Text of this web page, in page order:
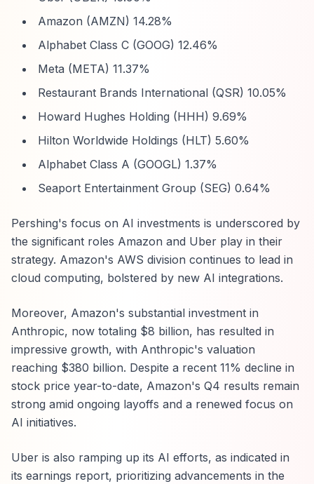
Amazon (AMZN) 14.28%
Alphabet Class C (GOOG) 12.46%
Meta (META) 11.37%
Restaurant Brands International (QSR) 10.05%
Howard Hughes Holding (HHH) 9.69%
Hilton Worldwide Holdings (HLT) 5.60%
Alphabet Class A (GOOGL) 1.37%
Seaport Entertainment Group (SEG) 0.64%
Pershing's focus on AI investments is underscored by
the significant roles Amazon and Uber play in their
strategy. Amazon's AWS division continues to lead in
cloud computing, bolstered by new AI integrations.
Moreover, Amazon's substantial investment in
Anthropic, now totaling $8 billion, has resulted in
impressive growth, with Anthropic's valuation
reaching $380 billion. Despite a recent 11% decline in
stock price year-to-date, Amazon's Q4 results remain
strong amid ongoing layoffs and a renewed focus on
AI initiatives.
Uber is also ramping up its AI efforts, as indicated in
its earnings report, prioritizing advancements in the